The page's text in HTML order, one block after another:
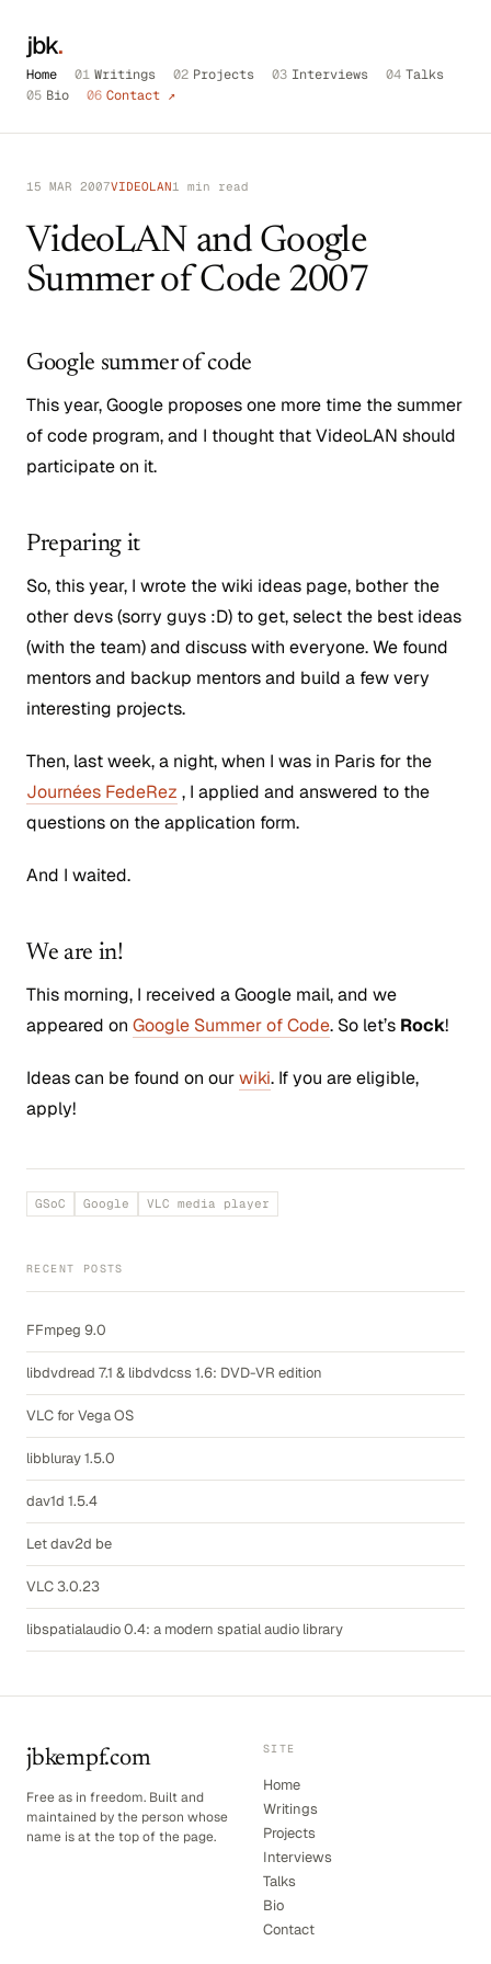
jbk.
Home 01 Writings 02 Projects 03 Interviews 04 Talks
05 Bio 06 Contact ↗
15 MAR 2007VIDEOLAN1 min read
VideoLAN and Google
Summer of Code 2007
Google summer of code
This year, Google proposes one more time the summer
of code program, and I thought that VideoLAN should
participate on it.
Preparing it
So, this year, I wrote the wiki ideas page, bother the
other devs (sorry guys :D) to get, select the best ideas
(with the team) and discuss with everyone. We found
mentors and backup mentors and build a few very
interesting projects.
Then, last week, a night, when I was in Paris for the
Journées FedeRez , I applied and answered to the
questions on the application form.
And I waited.
We are in!
This morning, I received a Google mail, and we
appeared on Google Summer of Code. So let’s Rock!
Ideas can be found on ourwiki. If you are eligible,
apply!
GSoC Google VLC media player
RECENT POSTS
FFmpeg 9.0
libdvdread 7.1 & libdvdcss 1.6: DVD-VR edition
VLC for Vega OS
libbluray 1.5.0
dav1d 1.5.4
Let dav2d be
VLC 3.0.23
libspatialaudio 0.4: a modern spatial audio library
jbkempf.com
Free as in freedom. Built and
maintained by the person whose
name is at the top of the page.
SITE
Home
Writings
Projects
Interviews
Talks
Bio
Contact